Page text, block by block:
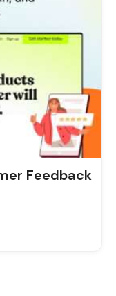
Feedback